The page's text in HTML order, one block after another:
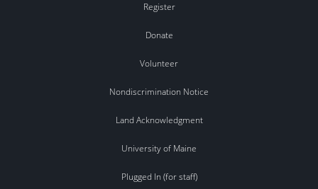
Register
Donate
Volunteer
Nondiscrimination Notice
Land Acknowledgment
University of Maine
Plugged In (for staff)